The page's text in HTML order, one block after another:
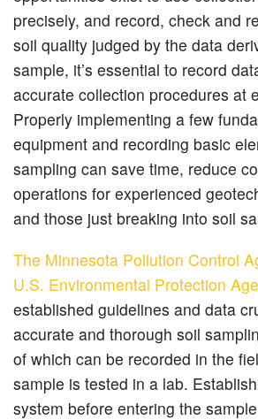
precisely, and record, check and
soil quality judged by the data
sample, it’s essential to record
accurate collection procedures at
Properly implementing a few
equipment and recording basic
sampling can save time, reduce
operations for experienced
and those just breaking into soil
The Minnesota Pollution Control
U.S. Environmental Protection
established guidelines and data
accurate and thorough soil
of which can be recorded in the
sample is tested in a lab.
system before entering the